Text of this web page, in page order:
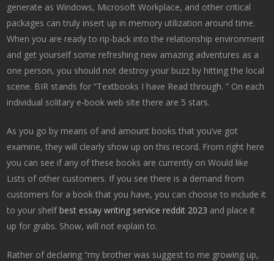
generate as Windows, Microsoft Workplace, and other critical
packages can truly insert up in memory utilization around time.
When you are ready to rip-back into the relationship environment
and get yourself some refreshing new amazing adventures as a
one person, you should not destroy your buzz by hitting the local
scene. BIR stands for “Textbooks I have Read through. ” On each
individual solitary e-book web site there are 5 stars.
As you go by means of and amount books that you’ve got
examine, they will clearly show up on this record. From right here
you can see if any of these books are currently on Would like
Lists of other customers. If you see there is a demand from
customers for a book that you have, you can choose to include it
to your shelfbest essay writing service reddit 2023 and place it
up for grabs. Show, will not explain to.
Rather of declaring “my brother was suggest to me growing up,